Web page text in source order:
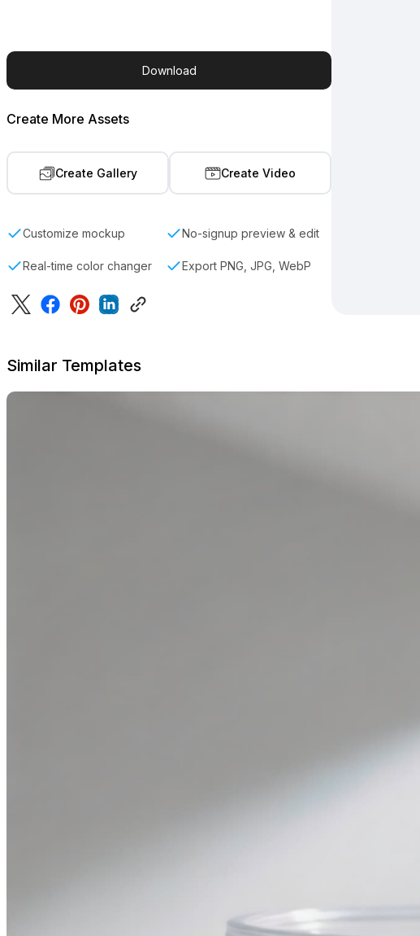
Download
Create More Assets
Create Gallery Create Video
Customize mockup No-signup preview & edit
Real-time color changer Export PNG, JPG, WebP
Similar Templates